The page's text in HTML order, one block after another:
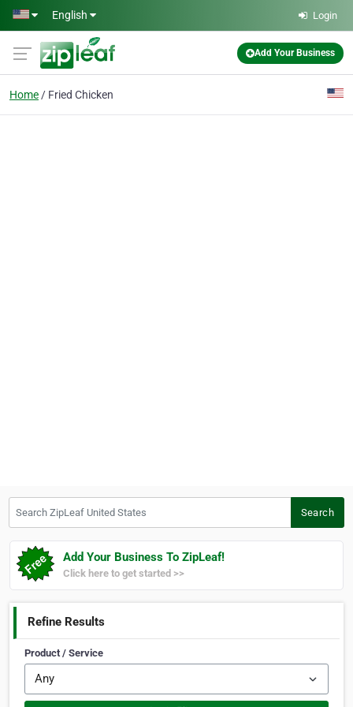
Skip to main content
English Login
Add Your Business
Home Fried Chicken
Search
Add Your Business To ZipLeaf!
Click here to get started >>
Refine Results
Product / Service